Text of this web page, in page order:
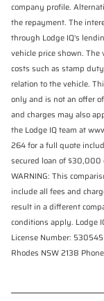
company profile.
the repayment. The
through Lodge IQ's
vehicle price shown.
costs such as stamp
relation to the vehicle.
only and is not an offer
and charges may also
the Lodge IQ team at
264 for a full quote
secured loan of $30,000
WARNING: This
include all fees and
result in a different
conditions apply. Lodge
License Number:
Rhodes NSW 2138